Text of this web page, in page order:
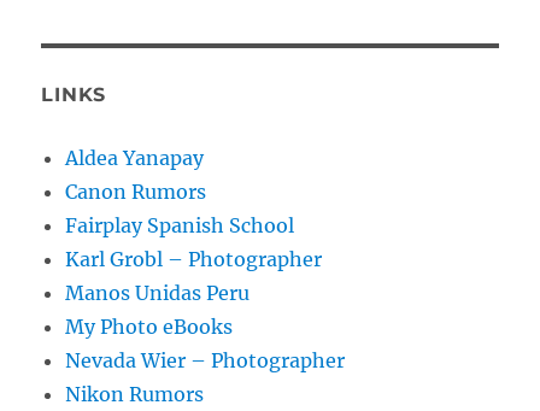
LINKS
Aldea Yanapay
Canon Rumors
Fairplay Spanish School
Karl Grobl – Photographer
Manos Unidas Peru
My Photo eBooks
Nevada Wier – Photographer
Nikon Rumors